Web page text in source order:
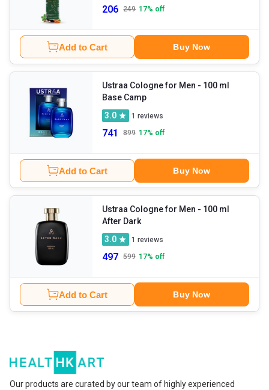
206 249 17% off
Add to Cart Buy Now
Ustraa Cologne for Men - 100 ml
Base Camp
3.0
1 reviews
741 899 17% off
Add to Cart Buy Now
Ustraa Cologne for Men - 100 ml
After Dark
3.0
1 reviews
497 599 17% off
Add to Cart Buy Now
Our products are curated by our team of highly experienced